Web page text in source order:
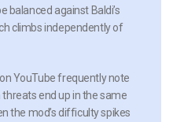
balanced against Baldi’s
climbs independently of
YouTube frequently note
end up in the same
the mod’s difficulty spikes